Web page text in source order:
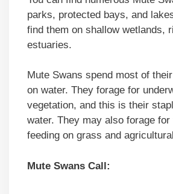
parks, protected bays, and
find them on shallow wetlands,
estuaries.
Mute Swans spend most of
on water. They forage for
vegetation, and this is their
water. They may also forage for
feeding on grass and
Mute Swans Call: